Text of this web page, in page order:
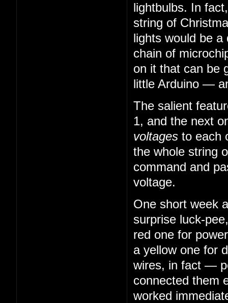
lightbulbs. In
string of
lights would be a
chain of
on it that can be
little Arduino —
The salient
1, and the next
voltages to each
the whole string
command and
voltage.
One short week
surprise luck-
red one for
a yellow one for
wires, in fact —
connected them
worked